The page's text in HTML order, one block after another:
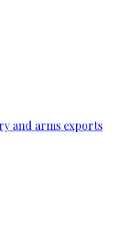
and arms exports